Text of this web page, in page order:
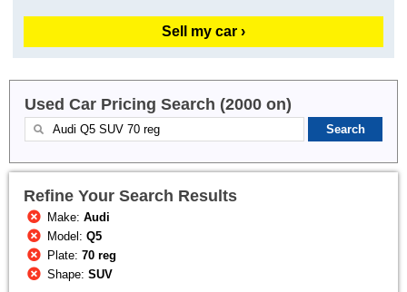
Sell my car ›
Used Car Pricing Search (2000 on)
Refine Your Search Results
Make:Audi
Model:Q5
Plate:70 reg
Shape:SUV